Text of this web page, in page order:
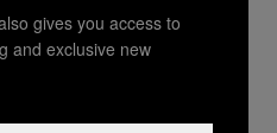
Night Sandwich
gives you access to
and exclusive new